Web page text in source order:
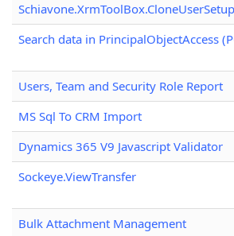
Schiavone.XrmToolBox.CloneUserSetup
Search data in PrincipalObjectAccess
Users, Team and Security Role Report
MS Sql To CRM Import
Dynamics 365 V9 Javascript Validator
Sockeye.ViewTransfer
Bulk Attachment Management